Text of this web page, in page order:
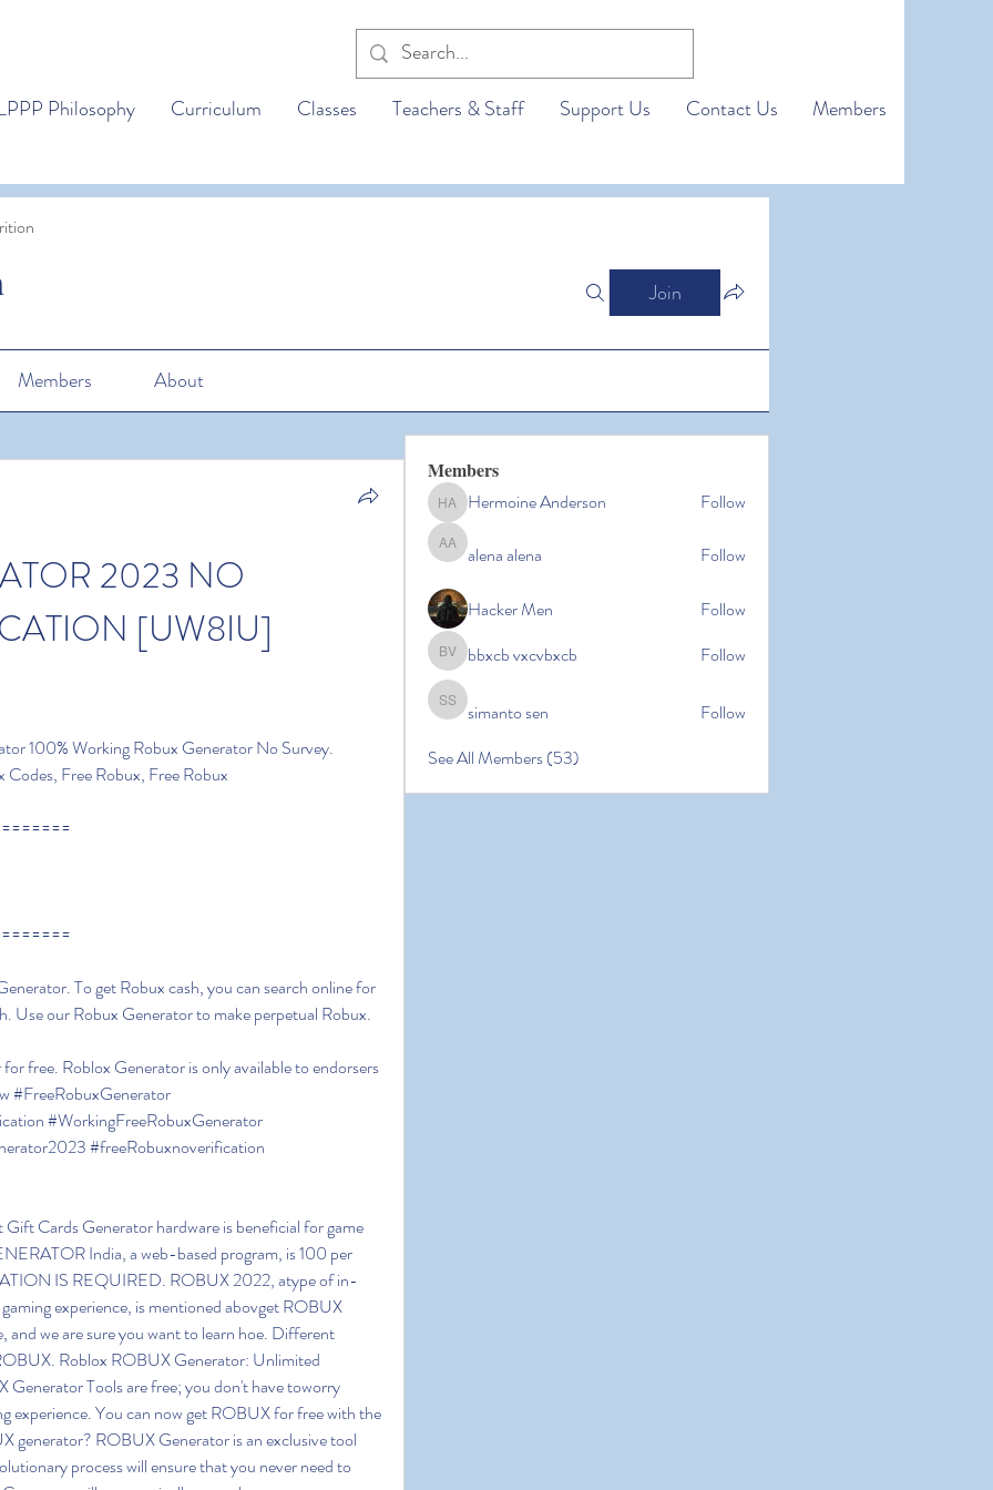
LPPP Philosophy Curriculum Classes Teachers & Staff Support Us Contact Us Members
Join
Members About
2023 NO
[UW8IU]
100% Working Robux Generator No Survey.
Free Robux, Free Robux
To get Robux cash, you can search online for
Use our Robux Generator to make perpetual Robux.
free. Roblox Generator is only available to endorsers
#FreeRobuxGenerator
#WorkingFreeRobuxGenerator
#freeRobuxnoverification
Cards Generator hardware is beneficial for game
India, a web-based program, is 100 per
IS REQUIRED. ROBUX 2022, atype of in-
experience, is mentioned abovget ROBUX
and we are sure you want to learn hoe. Different
Roblox ROBUX Generator: Unlimited
Tools are free; you don't have toworry
experience. You can now get ROBUX for free with the
generator? ROBUX Generator is an exclusive tool
process will ensure that you never need to
Members
Hermoine Anderson
Hermoine Anderson Follow
alena alena
alena alena Follow
Hacker Men Follow
bbxcb vxcvbxcb
bbxcb vxcvbxcb Follow
simanto sen
simanto sen
Follow
See All Members (53)